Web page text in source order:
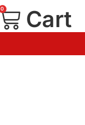
0 Cart